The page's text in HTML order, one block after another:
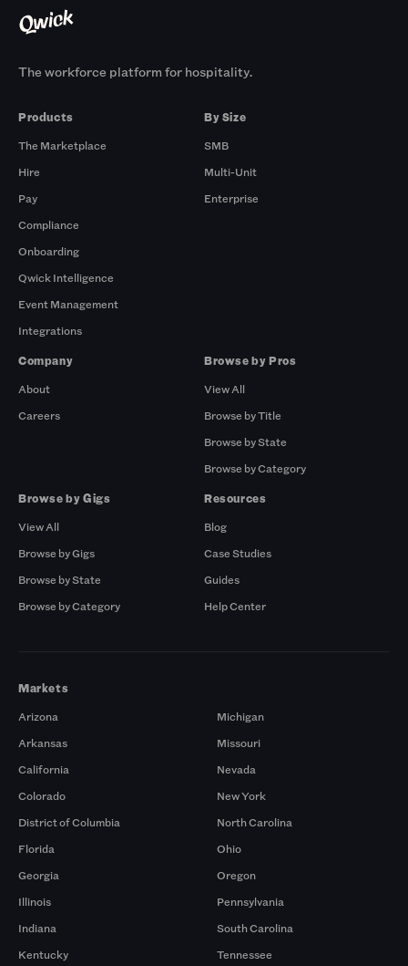
The workforce platform for hospitality.
Products
The Marketplace
Hire
Pay
Compliance
Onboarding
Qwick Intelligence
Event Management
Integrations
By Size
SMB
Multi-Unit
Enterprise
Company
About
Careers
Browse by Pros
View All
Browse by Title
Browse by State
Browse by Category
Browse by Gigs
View All
Browse by Gigs
Browse by State
Browse by Category
Resources
Blog
Case Studies
Guides
Help Center
Markets
Arizona
Arkansas
California
Colorado
District of Columbia
Florida
Georgia
Illinois
Indiana
Kentucky
Michigan
Missouri
Nevada
New York
North Carolina
Ohio
Oregon
Pennsylvania
South Carolina
Tennessee